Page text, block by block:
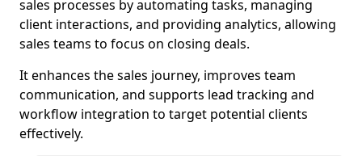
sales processes by automating tasks, managing
client interactions, and providing analytics, allowing
sales teams to focus on closing deals.
It enhances the sales journey, improves team
communication, and supports lead tracking and
workflow integration to target potential clients
effectively.